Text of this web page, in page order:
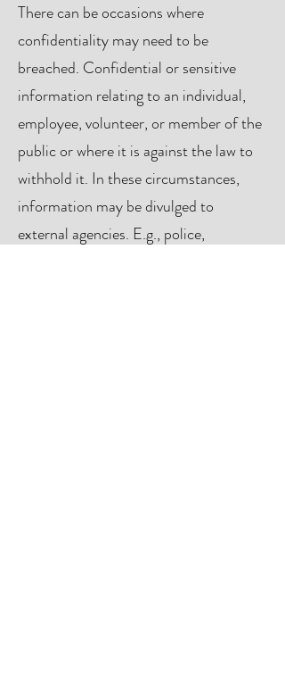
There can be occasions where
confidentiality may need to be
breached. Confidential or sensitive
information relating to an individual,
employee, volunteer, or member of the
public or where it is against the law to
withhold it. In these circumstances,
information may be divulged to
external agencies. E.g., police,